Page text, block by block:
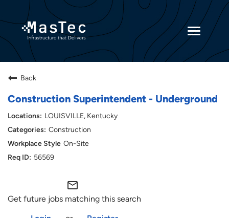
Toggle
Current Employees
Back
Construction Superintendent - Underground
LOUISVILLE, Kentucky
Construction
On-Site
56569
mail_outline
Get future jobs matching this search